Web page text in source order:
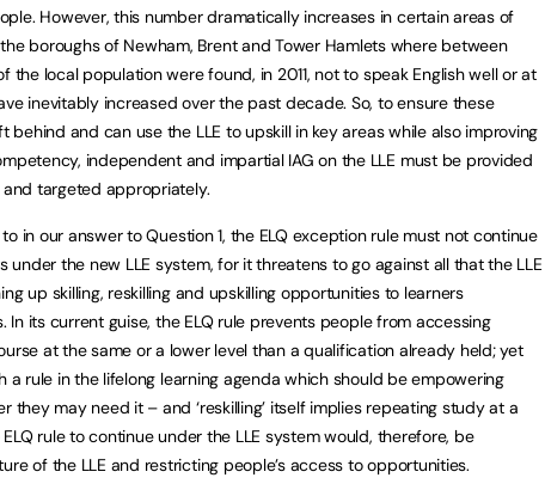
However, this number dramatically increases in certain areas of
boroughs of Newham, Brent and Tower Hamlets where between
the local population were found, in 2011, not to speak English well or at
inevitably increased over the past decade. So, to ensure these
behind and can use the LLE to upskill in key areas while also improving
independent and impartial IAG on the LLE must be provided
targeted appropriately.
in our answer to Question 1, the ELQ exception rule must not continue
under the new LLE system, for it threatens to go against all that the LLE
up skilling, reskilling and upskilling opportunities to learners
In its current guise, the ELQ rule prevents people from accessing
at the same or a lower level than a qualification already held; yet
a rule in the lifelong learning agenda which should be empowering
they may need it – and ‘reskilling’ itself implies repeating study at a
rule to continue under the LLE system would, therefore, be
of the LLE and restricting people’s access to opportunities.